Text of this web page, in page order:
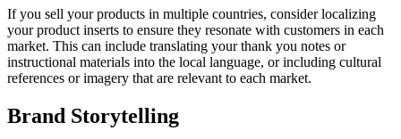
If you sell your products in multiple countries, consider localizing
your product inserts to ensure they resonate with customers in each
market. This can include translating your thank you notes or
instructional materials into the local language, or including cultural
references or imagery that are relevant to each market.
Brand Storytelling